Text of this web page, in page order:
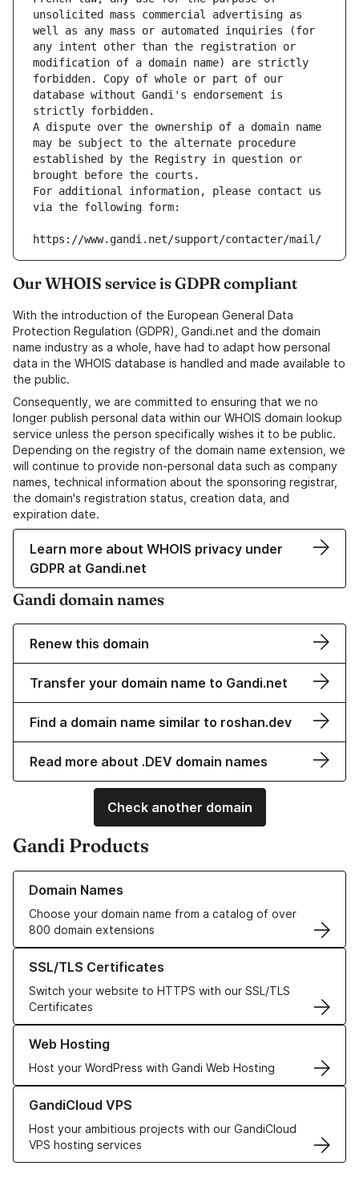
unsolicited mass commercial advertising as
well as any mass or automated inquiries (for
any intent other than the registration or
modification of a domain name) are strictly
forbidden. Copy of whole or part of our
database without Gandi's endorsement is
strictly forbidden.
A dispute over the ownership of a domain name
may be subject to the alternate procedure
established by the Registry in question or
brought before the courts.
For additional information, please contact us
via the following form:
https://www.gandi.net/support/contacter/mail/
Our WHOIS service is GDPR compliant
With the introduction of the European General Data
Protection Regulation (GDPR), Gandi.net and the domain
name industry as a whole, have had to adapt how personal
data in the WHOIS database is handled and made available to
the public.
Consequently, we are committed to ensuring that we no
longer publish personal data within our WHOIS domain lookup
service unless the person specifically wishes it to be public.
Depending on the registry of the domain name extension, we
will continue to provide non-personal data such as company
names, technical information about the sponsoring registrar,
the domain's registration status, creation data, and
expiration date.
Learn more about WHOIS privacy under
GDPR at Gandi.net
Gandi domain names
Renew this domain
Transfer your domain name to Gandi.net
Find a domain name similar to roshan.dev
Read more about .DEV domain names
Check another domain
Gandi Products
Domain Names
Choose your domain name from a catalog of over
800 domain extensions
Learn more about our Domain Names
SSL/TLS Certificates
Switch your website to HTTPS with our SSL/TLS
Certificates
Learn more about our SSL/TLS Certificates
Web Hosting
Host your WordPress with Gandi Web Hosting
Learn more about our Web Hosting solutions
GandiCloud VPS
Host your ambitious projects with our GandiCloud
VPS hosting services
Learn more about GandiCloud VPS